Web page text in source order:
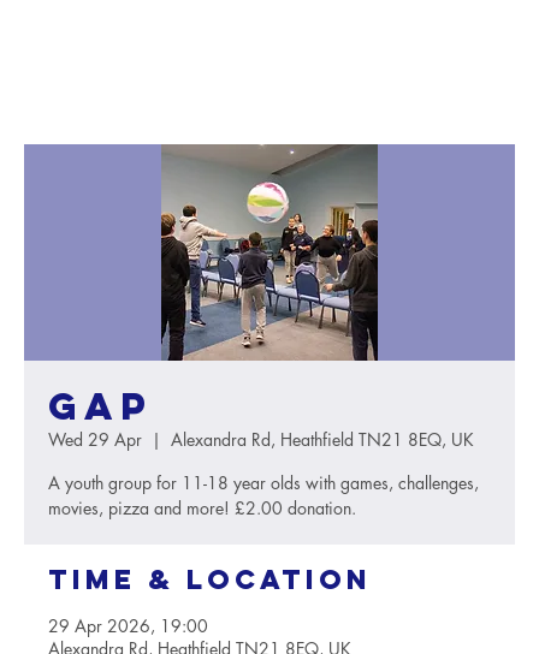
GAP
Wed 29 Apr
  |
Alexandra Rd, Heathfield TN21 8EQ, UK
A youth group for 11-18 year olds with games, challenges,
movies, pizza and more! £2.00 donation.
Time & Location
29 Apr 2026, 19:00
Alexandra Rd, Heathfield TN21 8EQ, UK